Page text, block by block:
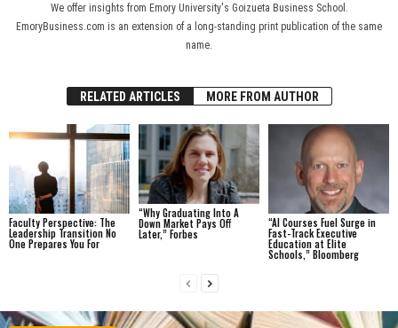
We offer insights from Emory University's Goizueta Business School.
EmoryBusiness.com is an extension of a long-standing print publication of the same
name.
RELATED ARTICLES MORE FROM AUTHOR
Faculty Perspective: The
Leadership Transition No
One Prepares You For
“Why Graduating Into A
Down Market Pays Off
Later,” Forbes
“AI Courses Fuel Surge in
Fast-Track Executive
Education at Elite
Schools,” Bloomberg